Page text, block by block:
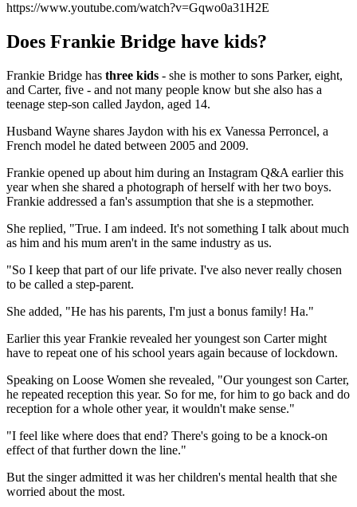
https://www.youtube.com/watch?v=Gqwo0a31H2E
Does Frankie Bridge have kids?
Frankie Bridge has three kids - she is mother to sons Parker, eight,
and Carter, five - and not many people know but she also has a
teenage step-son called Jaydon, aged 14.
Husband Wayne shares Jaydon with his ex Vanessa Perroncel, a
French model he dated between 2005 and 2009.
Frankie opened up about him during an Instagram Q&A earlier this
year when she shared a photograph of herself with her two boys.
Frankie addressed a fan's assumption that she is a stepmother.
She replied, "True. I am indeed. It's not something I talk about much
as him and his mum aren't in the same industry as us.
"So I keep that part of our life private. I've also never really chosen
to be called a step-parent.
She added, "He has his parents, I'm just a bonus family! Ha."
Earlier this year Frankie revealed her youngest son Carter might
have to repeat one of his school years again because of lockdown.
Speaking on Loose Women she revealed, "Our youngest son Carter,
he repeated reception this year. So for me, for him to go back and do
reception for a whole other year, it wouldn't make sense."
"I feel like where does that end? There's going to be a knock-on
effect of that further down the line."
But the singer admitted it was her children's mental health that she
worried about the most.